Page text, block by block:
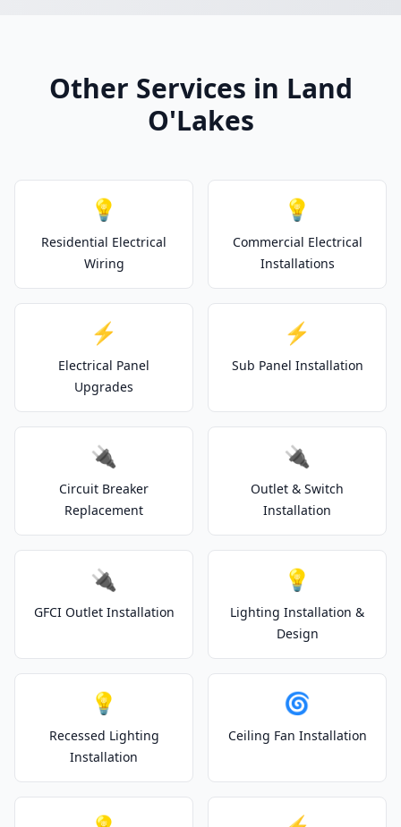
Other Services in Land
O'Lakes
💡
Residential Electrical
Wiring
💡
Commercial Electrical
Installations
⚡
Electrical Panel
Upgrades
⚡
Sub Panel Installation
🔌
Circuit Breaker
Replacement
🔌
Outlet & Switch
Installation
🔌
GFCI Outlet Installation
💡
Lighting Installation &
Design
💡
Recessed Lighting
Installation
🌀
Ceiling Fan Installation